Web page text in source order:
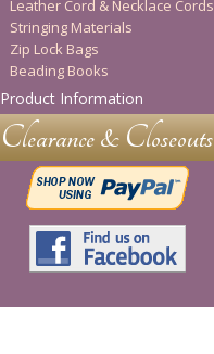
Leather Cord & Necklace Cords
Stringing Materials
Zip Lock Bags
Beading Books
Product Information
Clearance & Closeouts